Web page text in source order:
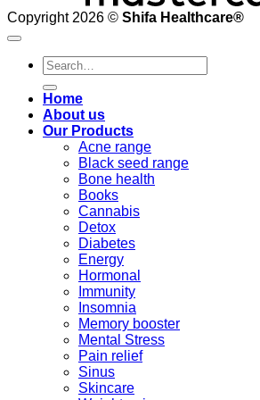
Copyright 2026 © Shifa Healthcare®️
Search
for:
Home
About us
Our Products
Acne range
Black seed range
Bone health
Books
Cannabis
Detox
Diabetes
Energy
Hormonal
Immunity
Insomnia
Memory booster
Mental Stress
Pain relief
Sinus
Skincare